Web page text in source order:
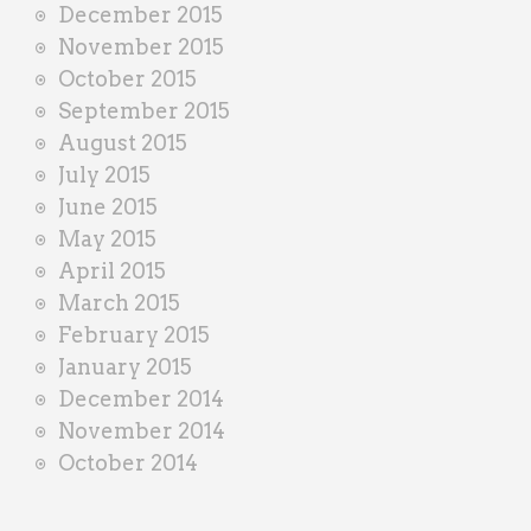
December 2015
November 2015
October 2015
September 2015
August 2015
July 2015
June 2015
May 2015
April 2015
March 2015
February 2015
January 2015
December 2014
November 2014
October 2014